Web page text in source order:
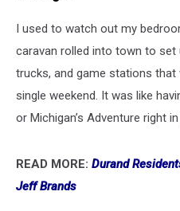
I used to watch out my
caravan rolled into town to
trucks, and game stations
single weekend. It was like
or Michigan’s Adventure right
READ MORE: Durand
Jeff Brands